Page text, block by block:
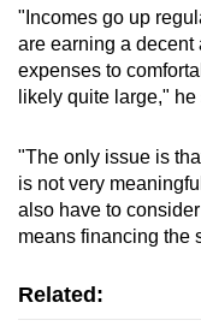
"Incomes go up
are earning a decent
expenses to
likely quite large," he
"The only issue is
is not very
also have to
means financing the
Related: